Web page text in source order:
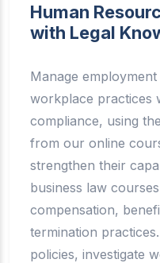
Human
with Legal
Manage
workplace practices
compliance, using
from our online
strengthen their
business law
compensation,
termination
policies, investigate